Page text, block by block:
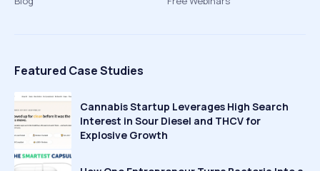
Featured Case Studies
Cannabis Startup Leverages High Search
Interest in Sour Diesel and THCV for
Explosive Growth